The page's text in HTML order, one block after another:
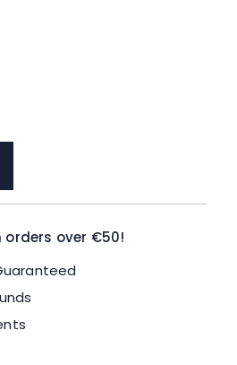
orders over €50!